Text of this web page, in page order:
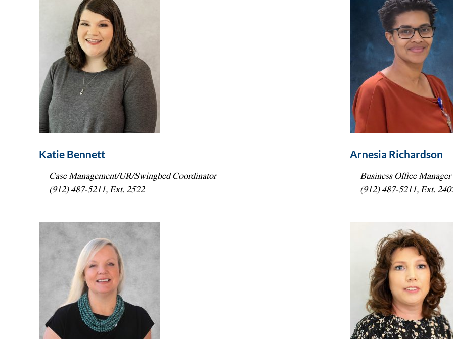
Katie Bennett
Case Management/UR/Swingbed Coordinator
(912) 487-5211, Ext. 2522
Arnesia Richardson
Business Office Manager
(912) 487-5211, Ext.